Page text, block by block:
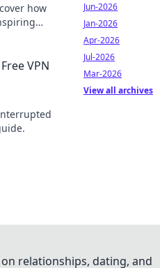
how
VPN
Jun-2026
Jan-2026
Apr-2026
Jul-2026
Mar-2026
View all archives
relationships, dating, and